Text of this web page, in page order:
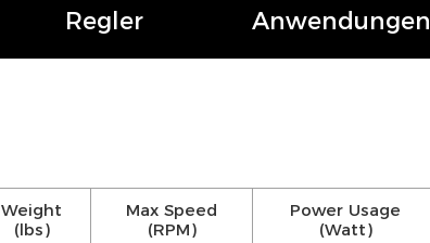
Regler Anwendungen
Weight
(lbs)
Max Speed
(RPM)
Power Usage
(Watt)